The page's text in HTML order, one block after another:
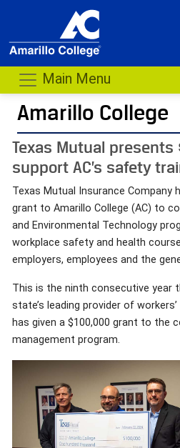
Main Menu
Amarillo College
Texas Mutual
support AC’s safety
Texas Mutual Insurance Company
grant to Amarillo College (AC) to
and Environmental Technology
workplace safety and health
employers, employees and the
This is the ninth consecutive year
state’s leading provider of
has given a $100,000 grant to the
management program.